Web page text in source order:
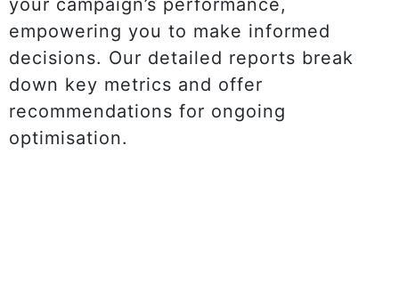
empowering you to make informed
decisions. Our detailed reports break
down key metrics and offer
recommendations for ongoing
optimisation.